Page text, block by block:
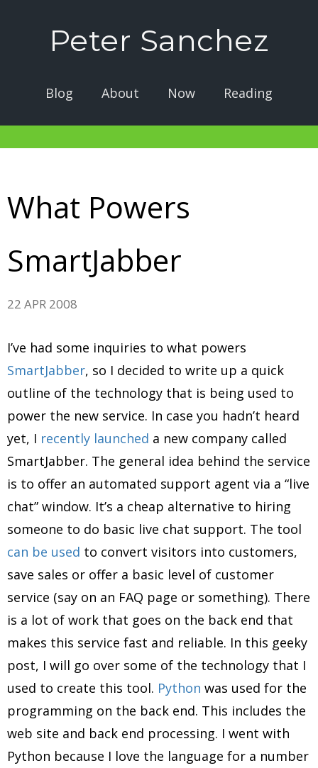
Peter Sanchez
Blog About Now Reading
What Powers
SmartJabber
22 APR 2008
I’ve had some inquiries to what powers
SmartJabber, so I decided to write up a quick
outline of the technology that is being used to
power the new service. In case you hadn’t heard
yet, I recently launched a new company called
SmartJabber. The general idea behind the service
is to offer an automated support agent via a “live
chat” window. It’s a cheap alternative to hiring
someone to do basic live chat support. The tool
can be used to convert visitors into customers,
save sales or offer a basic level of customer
service (say on an FAQ page or something). There
is a lot of work that goes on the back end that
makes this service fast and reliable. In this geeky
post, I will go over some of the technology that I
used to create this tool. Python was used for the
programming on the back end. This includes the
web site and back end processing. I went with
Python because I love the language for a number